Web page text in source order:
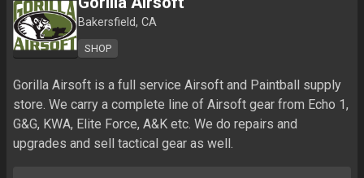
Bakersfield, CA
SHOP
Gorilla Airsoft is a full service Airsoft and Paintball supply
store. We carry a complete line of Airsoft gear from Echo 1,
G&G, KWA, Elite Force, A&K etc. We do repairs and
upgrades and sell tactical gear as well.